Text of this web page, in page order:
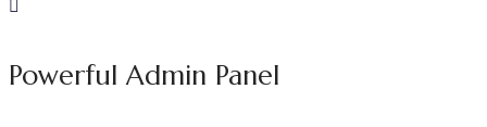
Powerful Admin Panel